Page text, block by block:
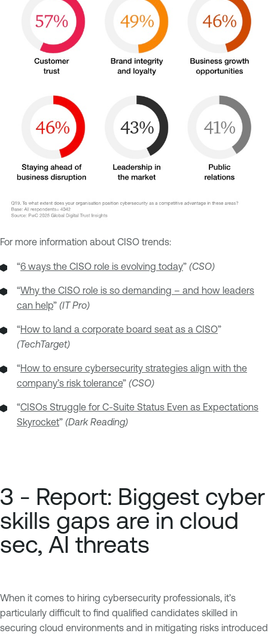
For more information about CISO trends:
“6 ways the CISO role is evolving today” (CSO)
“Why the CISO role is so demanding – and how leaders
can help” (IT Pro)
“How to land a corporate board seat as a CISO”
(TechTarget)
“How to ensure cybersecurity strategies align with the
company’s risk tolerance” (CSO)
“CISOs Struggle for C-Suite Status Even as Expectations
Skyrocket” (Dark Reading)
3 - Report: Biggest cyber
skills gaps are in cloud
sec, AI threats
When it comes to hiring cybersecurity professionals, it’s
particularly difficult to find qualified candidates skilled in
securing cloud environments and in mitigating risks introduced